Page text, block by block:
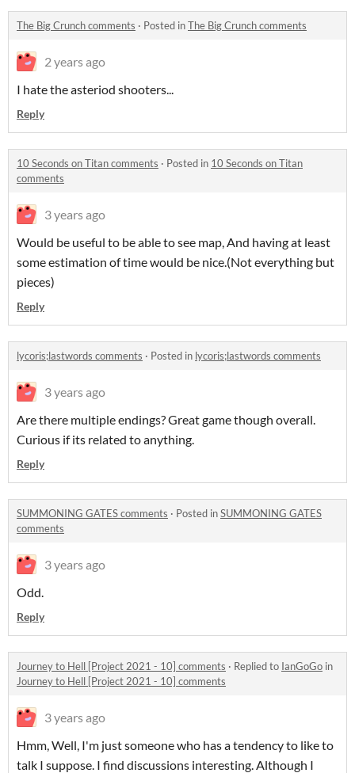
The Big Crunch comments · Posted inThe Big Crunch comments
2 years ago
I hate the asteriod shooters...
Reply
10 Seconds on Titan comments · Posted in 10 Seconds on Titan
comments
3 years ago
Would be useful to be able to see map, And having at least
some estimation of time would be nice.(Not everything but
pieces)
Reply
lycoris;lastwords comments · Posted in lycoris;lastwords comments
3 years ago
Are there multiple endings? Great game though overall.
Curious if its related to anything.
Reply
SUMMONING GATES comments · Posted inSUMMONING GATES
comments
3 years ago
Odd.
Reply
Journey to Hell [Project 2021 - 10] comments · Replied to IanGoGo in
Journey to Hell [Project 2021 - 10] comments
3 years ago
Hmm, Well, I'm just someone who has a tendency to like to
talk I suppose. I find discussions interesting. Although I